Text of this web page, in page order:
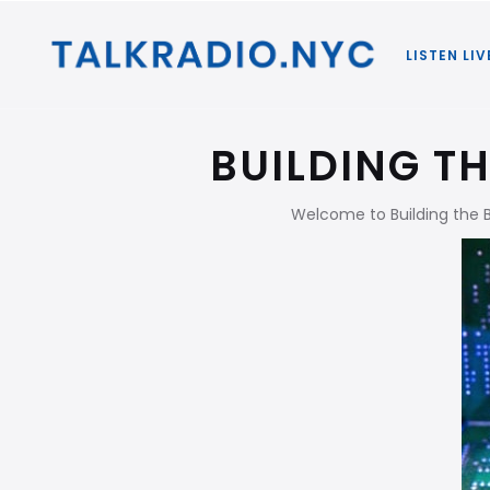
LISTEN
BUILDING
Welcome to Building the